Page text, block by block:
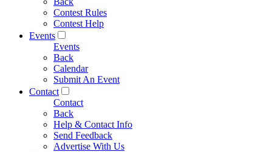
Contest Rules
Contest Help
Events
Events
Back
Calendar
Submit An Event
Contact
Contact
Back
Help & Contact Info
Send Feedback
Advertise With Us